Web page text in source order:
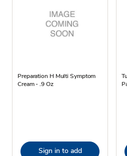
Preparation H Multi Symptom
Cream - .9 Oz
Sign in to add